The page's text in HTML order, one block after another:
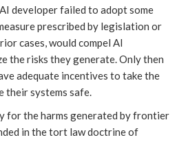
developer failed to adopt some
prescribed by legislation or
cases, would compel AI
the risks they generate. Only then
adequate incentives to take the
their systems safe.
for the harms generated by frontier
in the tort law doctrine of